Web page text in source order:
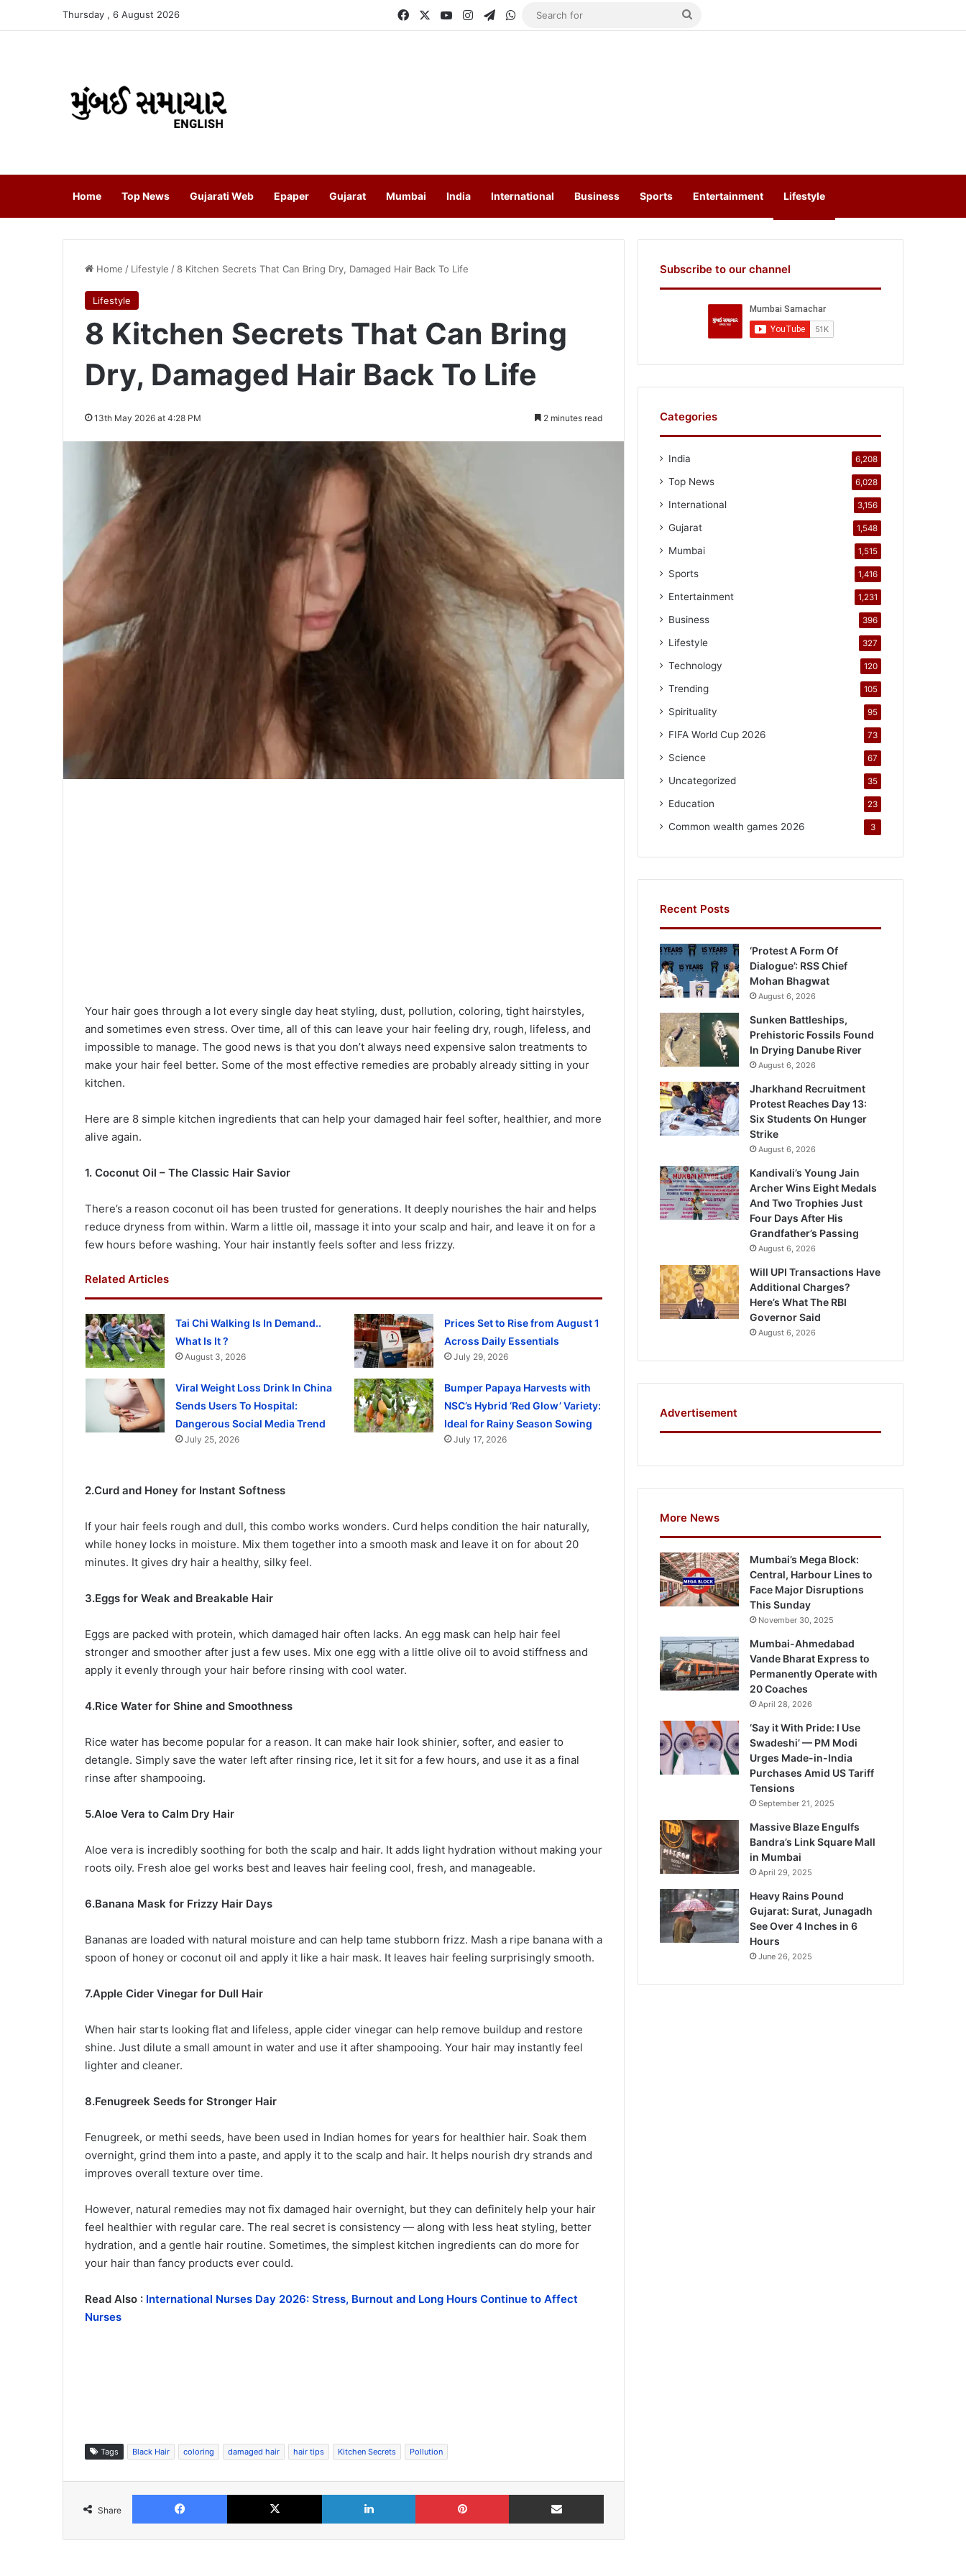
Thursday , 6 August 2026 FacebookYouTubeInstagramTelegramWhatsApp
Home Top News Gujarati Web Epaper Gujarat Mumbai India International Business Sports Entertainment Lifestyle
Home / Lifestyle /8 Kitchen Secrets That Can Bring Dry, Damaged Hair Back To Life
Lifestyle
8 Kitchen Secrets That Can Bring
Dry, Damaged Hair Back To Life
13th May 2026 at 4:28 PM 2 minutes read
Your hair goes through a lot every single day heat styling, dust, pollution, coloring, tight hairstyles,
and sometimes even stress. Over time, all of this can leave your hair feeling dry, rough, lifeless, and
impossible to manage. The good news is that you don’t always need expensive salon treatments to
make your hair feel better. Some of the most effective remedies are probably already sitting in your
kitchen.
Here are 8 simple kitchen ingredients that can help your damaged hair feel softer, healthier, and more
alive again.
1. Coconut Oil – The Classic Hair Savior
There’s a reason coconut oil has been trusted for generations. It deeply nourishes the hair and helps
reduce dryness from within. Warm a little oil, massage it into your scalp and hair, and leave it on for a
few hours before washing. Your hair instantly feels softer and less frizzy.
Related Articles
Tai Chi Walking Is In Demand..
What Is It ?
August 3, 2026
Prices Set to Rise from August 1
Across Daily Essentials
July 29, 2026
Viral Weight Loss Drink In China
Sends Users To Hospital:
Dangerous Social Media Trend
July 25, 2026
Bumper Papaya Harvests with
NSC’s Hybrid ‘Red Glow’ Variety:
Ideal for Rainy Season Sowing
July 17, 2026
2.Curd and Honey for Instant Softness
If your hair feels rough and dull, this combo works wonders. Curd helps condition the hair naturally,
while honey locks in moisture. Mix them together into a smooth mask and leave it on for about 20
minutes. It gives dry hair a healthy, silky feel.
3.Eggs for Weak and Breakable Hair
Eggs are packed with protein, which damaged hair often lacks. An egg mask can help hair feel
stronger and smoother after just a few uses. Mix one egg with a little olive oil to avoid stiffness and
apply it evenly through your hair before rinsing with cool water.
4.Rice Water for Shine and Smoothness
Rice water has become popular for a reason. It can make hair look shinier, softer, and easier to
detangle. Simply save the water left after rinsing rice, let it sit for a few hours, and use it as a final
rinse after shampooing.
5.Aloe Vera to Calm Dry Hair
Aloe vera is incredibly soothing for both the scalp and hair. It adds light hydration without making your
roots oily. Fresh aloe gel works best and leaves hair feeling cool, fresh, and manageable.
6.Banana Mask for Frizzy Hair Days
Bananas are loaded with natural moisture and can help tame stubborn frizz. Mash a ripe banana with a
spoon of honey or coconut oil and apply it like a hair mask. It leaves hair feeling surprisingly smooth.
7.Apple Cider Vinegar for Dull Hair
When hair starts looking flat and lifeless, apple cider vinegar can help remove buildup and restore
shine. Just dilute a small amount in water and use it after shampooing. Your hair may instantly feel
lighter and cleaner.
8.Fenugreek Seeds for Stronger Hair
Fenugreek, or methi seeds, have been used in Indian homes for years for healthier hair. Soak them
overnight, grind them into a paste, and apply it to the scalp and hair. It helps nourish dry strands and
improves overall texture over time.
However, natural remedies may not fix damaged hair overnight, but they can definitely help your hair
feel healthier with regular care. The real secret is consistency — along with less heat styling, better
hydration, and a gentle hair routine. Sometimes, the simplest kitchen ingredients can do more for
your hair than fancy products ever could.
Read Also : International Nurses Day 2026: Stress, Burnout and Long Hours Continue to Affect
Nurses
Tags Black Hair coloring damaged hair hair tips Kitchen Secrets Pollution
Share
Facebook X LinkedIn Pinterest Share via Email
Subscribe to our channel
Categories
India 6,208
Top News 6,028
International 3,156
Gujarat 1,548
Mumbai 1,515
Sports 1,416
Entertainment 1,231
Business 396
Lifestyle 327
Technology 120
Trending 105
Spirituality 95
FIFA World Cup 2026 73
Science 67
Uncategorized 35
Education 23
Common wealth games 2026 3
Recent Posts
‘Protest A Form Of
Dialogue’: RSS Chief
Mohan Bhagwat
August 6, 2026
Sunken Battleships,
Prehistoric Fossils Found
In Drying Danube River
August 6, 2026
Jharkhand Recruitment
Protest Reaches Day 13:
Six Students On Hunger
Strike
August 6, 2026
Kandivali’s Young Jain
Archer Wins Eight Medals
And Two Trophies Just
Four Days After His
Grandfather’s Passing
August 6, 2026
Will UPI Transactions Have
Additional Charges?
Here’s What The RBI
Governor Said
August 6, 2026
Advertisement
More News
Mumbai’s Mega Block:
Central, Harbour Lines to
Face Major Disruptions
This Sunday
November 30, 2025
Mumbai-Ahmedabad
Vande Bharat Express to
Permanently Operate with
20 Coaches
April 28, 2026
‘Say it With Pride: I Use
Swadeshi’ — PM Modi
Urges Made-in-India
Purchases Amid US Tariff
Tensions
September 21, 2025
Massive Blaze Engulfs
Bandra’s Link Square Mall
in Mumbai
April 29, 2025
Heavy Rains Pound
Gujarat: Surat, Junagadh
See Over 4 Inches in 6
Hours
June 26, 2025